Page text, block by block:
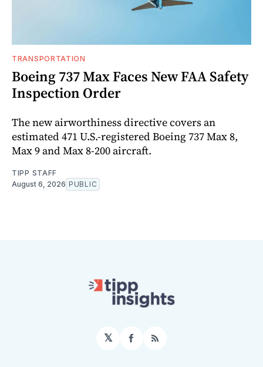
TRANSPORTATION
Boeing 737 Max Faces New FAA Safety
Inspection Order
The new airworthiness directive covers an
estimated 471 U.S.-registered Boeing 737 Max 8,
Max 9 and Max 8-200 aircraft.
TIPP STAFF
August 6, 2026 PUBLIC
𝕏 Facebook
RSS